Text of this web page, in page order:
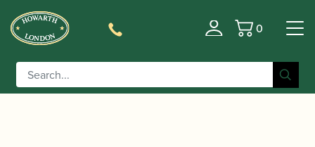
Basket
0
Home/Accessories
Contra-bassoon Cane/ Rieger | Gouged, Shaped &
Profiled Contrabassoon Cane K1 (150mm)